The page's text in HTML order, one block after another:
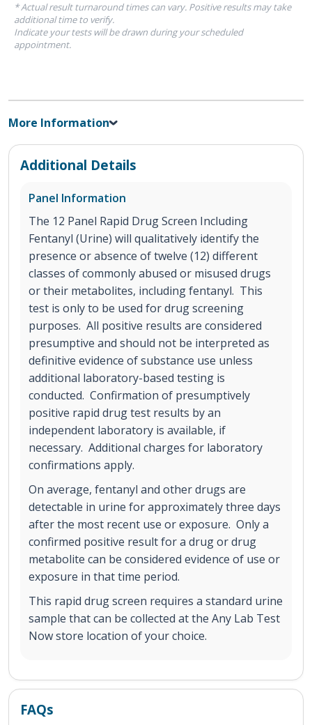
* Actual result turnaround times can vary. Positive results may take
additional time to verify.
Indicate your tests will be drawn during your scheduled
appointment.
More Information
Additional Details
Panel Information
The 12 Panel Rapid Drug Screen Including
Fentanyl (Urine) will qualitatively identify the
presence or absence of twelve (12) different
classes of commonly abused or misused drugs
or their metabolites, including fentanyl. This
test is only to be used for drug screening
purposes. All positive results are considered
presumptive and should not be interpreted as
definitive evidence of substance use unless
additional laboratory-based testing is
conducted. Confirmation of presumptively
positive rapid drug test results by an
independent laboratory is available, if
necessary. Additional charges for laboratory
confirmations apply.
On average, fentanyl and other drugs are
detectable in urine for approximately three days
after the most recent use or exposure. Only a
confirmed positive result for a drug or drug
metabolite can be considered evidence of use or
exposure in that time period.
This rapid drug screen requires a standard urine
sample that can be collected at the Any Lab Test
Now store location of your choice.
FAQs